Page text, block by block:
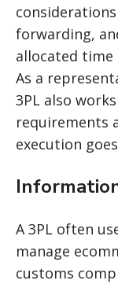
forwarding,
allocated time
As a
3PL also
requirements
execution
A 3PL often
manage
customs